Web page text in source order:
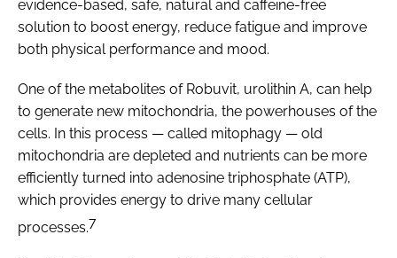
evidence-based, safe, natural and caffeine-free
solution to boost energy, reduce fatigue and improve
both physical performance and mood.
One of the metabolites of Robuvit, urolithin A, can help
to generate new mitochondria, the powerhouses of the
cells. In this process — called mitophagy — old
mitochondria are depleted and nutrients can be more
efficiently turned into adenosine triphosphate (ATP),
which provides energy to drive many cellular
processes.7